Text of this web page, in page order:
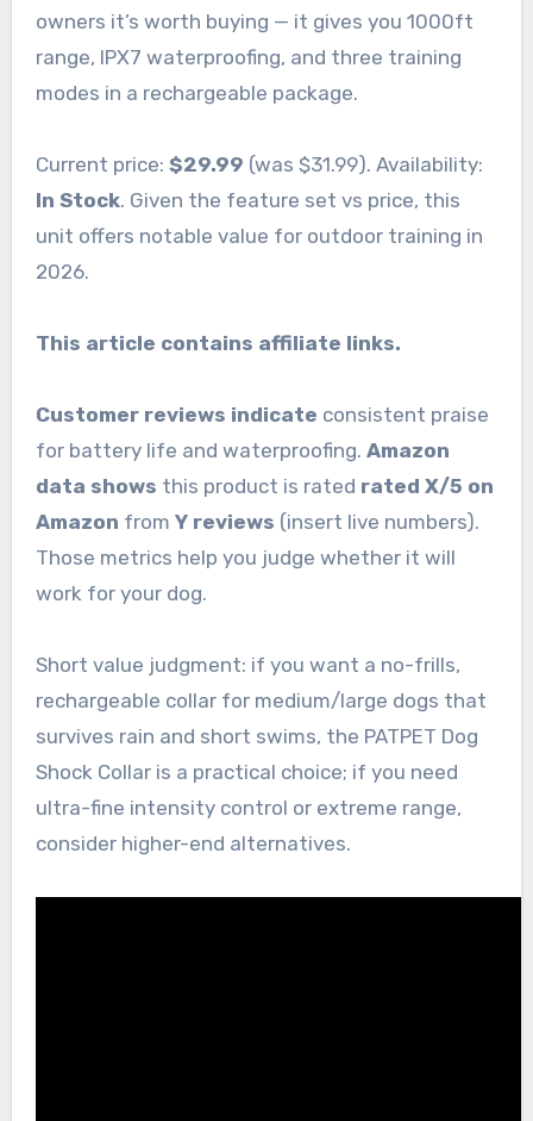
owners it’s worth buying — it gives you 1000ft
range, IPX7 waterproofing, and three training
modes in a rechargeable package.
Current price: $29.99 (was $31.99). Availability:
In Stock. Given the feature set vs price, this
unit offers notable value for outdoor training in
2026.
This article contains affiliate links.
Customer reviews indicate consistent praise
for battery life and waterproofing. Amazon
data shows this product is rated rated X/5 on
Amazon from Y reviews (insert live numbers).
Those metrics help you judge whether it will
work for your dog.
Short value judgment: if you want a no-frills,
rechargeable collar for medium/large dogs that
survives rain and short swims, the PATPET Dog
Shock Collar is a practical choice; if you need
ultra-fine intensity control or extreme range,
consider higher-end alternatives.